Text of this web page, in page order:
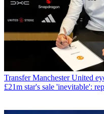
Transfer Manchester United
£21m star's sale 'inevitable':